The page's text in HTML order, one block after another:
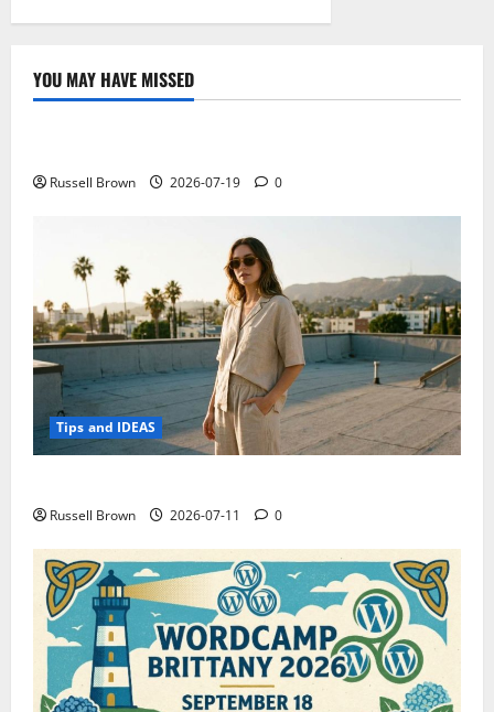
YOU MAY HAVE MISSED
Technology
Russell Brown 2026-07-19 0
Tips and IDEAS
Russell Brown 2026-07-11 0